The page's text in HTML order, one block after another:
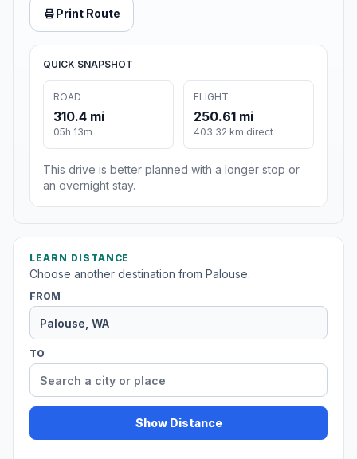
Print Route
QUICK SNAPSHOT
ROAD
310.4 mi
05h 13m
FLIGHT
250.61 mi
403.32 km direct
This drive is better planned with a longer stop or
an overnight stay.
LEARN DISTANCE
Choose another destination from Palouse.
FROM
TO
Show Distance